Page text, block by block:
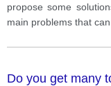
propose some
main problems that
Do you get many